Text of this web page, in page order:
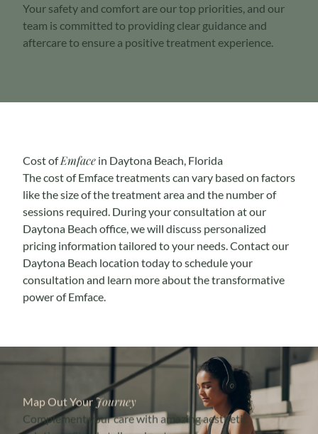
Your safety and comfort are our top priorities, and our
team is committed to providing clear guidance and
aftercare to ensure a positive treatment experience.
The cost of Emface treatments can vary based on factors
like the size of the treatment area and the number of
sessions required. During your consultation at our
Daytona Beach office, we will discuss personalized
pricing information tailored to your needs. Contact our
Daytona Beach location today to schedule your
consultation and learn more about the transformative
power of Emface.
Journey
Complement your care with amazing aesthetic
solutions. Simply tell us about your concerns, and we’ll